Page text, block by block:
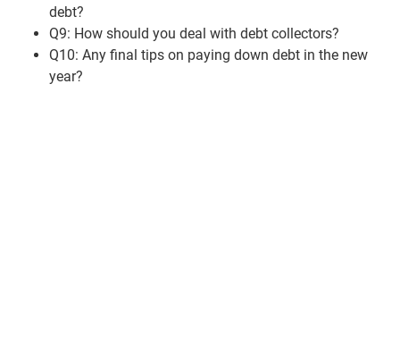
debt?
Q9: How should you deal with debt collectors?
Q10: Any final tips on paying down debt in the new
year?